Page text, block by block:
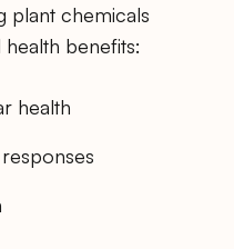
plant chemicals
benefits:
health